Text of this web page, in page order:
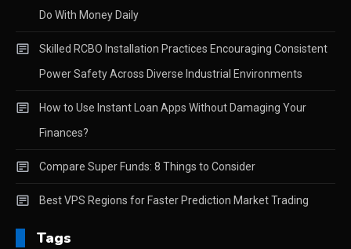
Do With Money Daily
Skilled RCBO Installation Practices Encouraging Consistent
Power Safety Across Diverse Industrial Environments
How to Use Instant Loan Apps Without Damaging Your
Finances?
Compare Super Funds: 8 Things to Consider
Best VPS Regions for Faster Prediction Market Trading
Tags